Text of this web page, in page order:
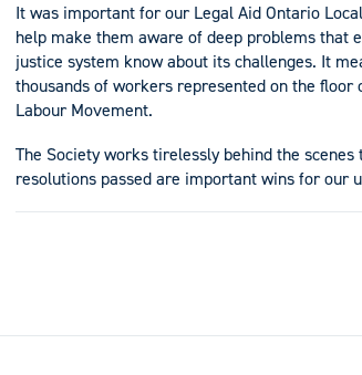
It was important for our Legal Aid Ontario
help make them aware of deep problems that
justice system know about its challenges. It
thousands of workers represented on the
Labour Movement.
The Society works tirelessly behind the
resolutions passed are important wins for our